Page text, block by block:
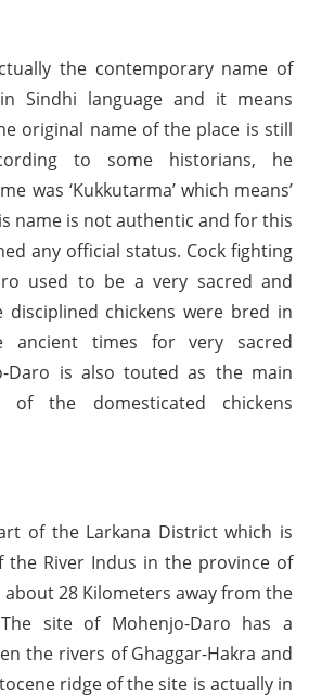
the contemporary name of
Sindhi language and it means
original name of the place is still
to some historians, he
was ‘Kukkutarma’ which means’
name is not authentic and for this
any official status. Cock fighting
used to be a very sacred and
disciplined chickens were bred in
times for very sacred
Daro is also touted as the main
the domesticated chickens
of the Larkana District which is
River Indus in the province of
about 28 Kilometers away from the
site of Mohenjo-Daro has a
the rivers of Ghaggar-Hakra and
ridge of the site is actually in